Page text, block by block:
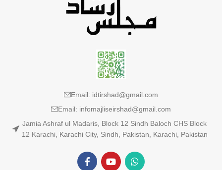
Email: idtirshad@gmail.com
Email: infomajliseirshad@gmail.com
Jamia Ashraf ul Madaris, Block 12 Sindh Baloch CHS Block
12 Karachi, Karachi City, Sindh, Pakistan, Karachi, Pakistan